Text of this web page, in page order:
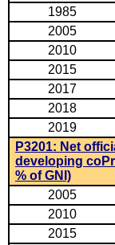
1985
2005
2010
2015
2017
2018
2019
P3201: Net
developing
% of GNI)
2005
2010
2015